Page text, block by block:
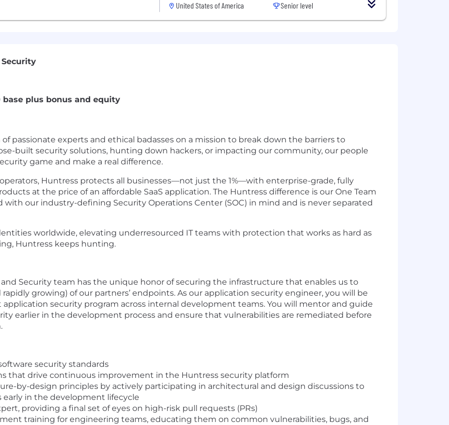
United States of America
Senior level
base plus bonus and equity
passionate experts and ethical badasses on a mission to break down the barriers to
built security solutions, hunting down hackers, or impacting our community, our people
game and make a real difference.
Huntress protects all businesses—not just the 1%—with enterprise-grade, fully
at the price of an affordable SaaS application. The Huntress difference is our One Team
our industry-defining Security Operations Center (SOC) in mind and is never separated
worldwide, elevating underresourced IT teams with protection that works as hard as
Huntress keeps hunting.
Security team has the unique honor of securing the infrastructure that enables us to
growing) of our partners’ endpoints. As our application security engineer, you will be
security program across internal development teams. You will mentor and guide
earlier in the development process and ensure that vulnerabilities are remediated before
security standards
that drive continuous improvement in the Huntress security platform
by-design principles by actively participating in architectural and design discussions to
in the development lifecycle
providing a final set of eyes on high-risk pull requests (PRs)
training for engineering teams, educating them on common vulnerabilities, bugs, and